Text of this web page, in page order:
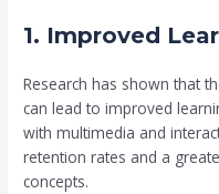
1. Improved
Research has shown that
can lead to improved
with multimedia and
retention rates and a
concepts.